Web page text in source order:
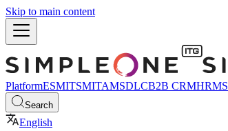
Skip to main content
PlatformESMITSMITAMSDLCB2B CRMHRMS
Search
English